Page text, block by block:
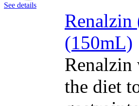
See details
Renalzin
(150mL)
Renalzin
the diet